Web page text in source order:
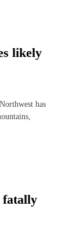
likely
has
fatally